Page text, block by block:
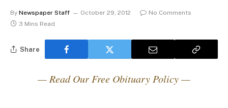
By Newspaper Staff October 29, 2012
No Comments
3 Mins Read
Share
— Read Our Free Obituary Policy —